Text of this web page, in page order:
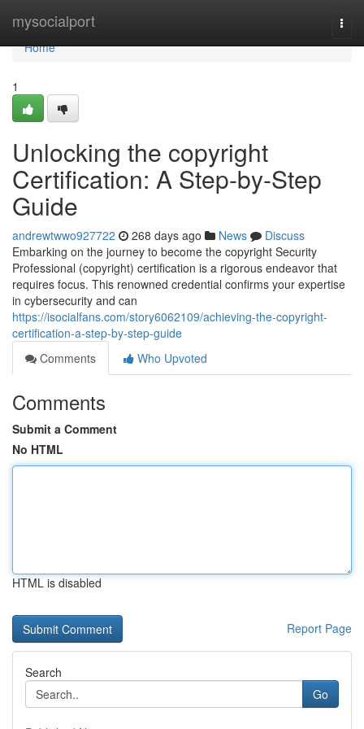
mysocialport
Home
Home
1
Unlocking the copyright
Certification: A Step-by-Step
Guide
andrewtwwo927722 268 days ago News
Discuss
Embarking on the journey to become the copyright Security
Professional (copyright) certification is a rigorous endeavor that
requires focus. This renowned credential confirms your expertise
in cybersecurity and can
https://isocialfans.com/story6062109/achieving-the-copyright-
certification-a-step-by-step-guide
Comments
Who Upvoted
Comments
Submit a Comment
No HTML
HTML is disabled
Report Page
Search
Go